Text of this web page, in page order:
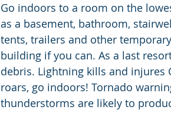
Go indoors to a room on the
as a basement, bathroom,
tents, trailers and other
building if you can. As a last
debris. Lightning kills and injures
roars, go indoors! Tornado
thunderstorms are likely to